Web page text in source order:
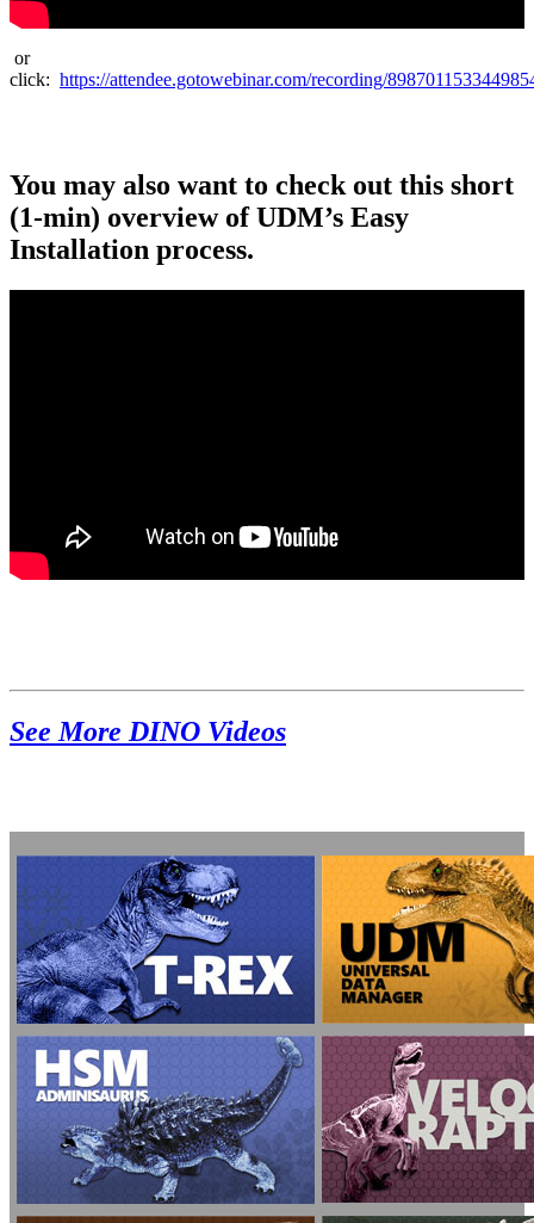
or
click: https://attendee.gotowebinar.com/recording/
You may also want to check out this short
(1-min) overview of UDM’s Easy
Installation process.
See More DINO Videos